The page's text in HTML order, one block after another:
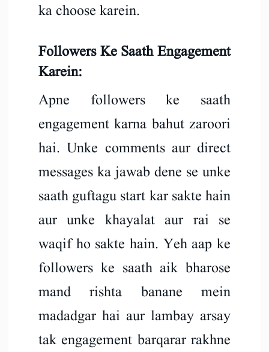
ka choose karein.
Followers Ke Saath Engagement
Karein:
Apne followers ke saath
engagement karna bahut zaroori
hai. Unke comments aur direct
messages ka jawab dene se unke
saath guftagu start kar sakte hain
aur unke khayalat aur rai se
waqif ho sakte hain. Yeh aap ke
followers ke saath aik bharose
mand rishta banane mein
madadgar hai aur lambay arsay
tak engagement barqarar rakhne